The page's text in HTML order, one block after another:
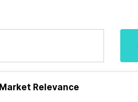
Market Relevance